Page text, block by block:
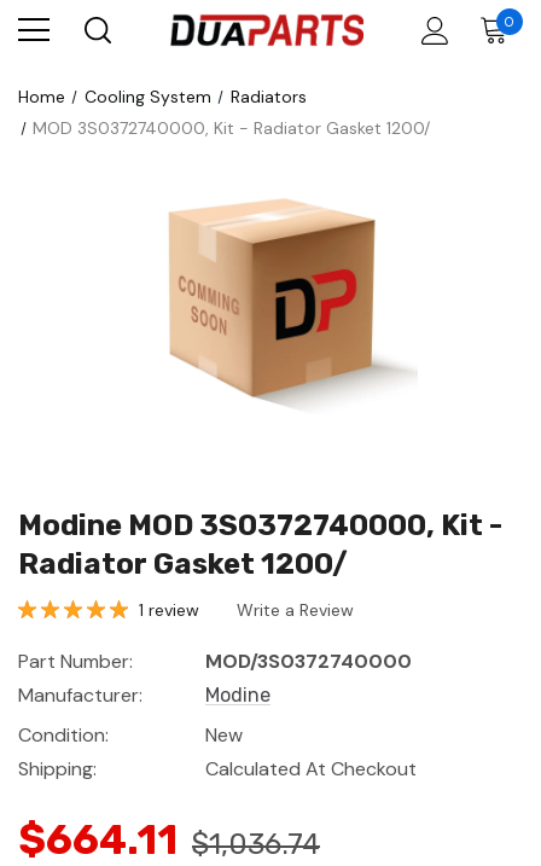
0
Home Cooling System
Radiators
MOD 3S0372740000, Kit - Radiator Gasket 1200/
Modine MOD 3S0372740000, Kit -
Radiator Gasket 1200/
1 review Write a Review
Part Number:
MOD/3S0372740000
Manufacturer:
Modine
Condition:
New
Shipping:
Calculated At Checkout
$664.11 $1,036.74